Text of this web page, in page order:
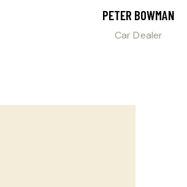
PETER BOWMAN
Car Dealer